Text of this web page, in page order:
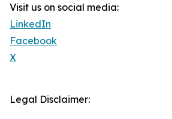
Visit us on social media:
LinkedIn
Facebook
X
Legal Disclaimer: